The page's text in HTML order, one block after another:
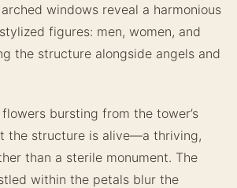
windows reveal a harmonious
figures: men, women, and
the structure alongside angels and
bursting from the tower’s
the structure is alive—a thriving,
than a sterile monument. The
within the petals blur the